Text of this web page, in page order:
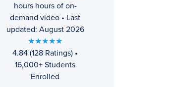
hours hours of on-
demand video • Last
updated: August 2026
★★★★★
4.84 (128 Ratings) •
16,000+ Students
Enrolled